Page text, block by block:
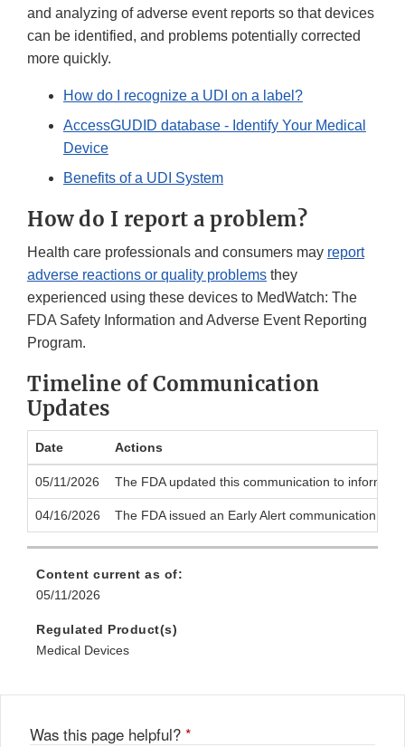
and analyzing of adverse event reports so that devices
can be identified, and problems potentially corrected
more quickly.
How do I recognize a UDI on a label?
AccessGUDID database - Identify Your Medical
Device
Benefits of a UDI System
How do I report a problem?
Health care professionals and consumers may report
adverse reactions or quality problems they
experienced using these devices to MedWatch: The
FDA Safety Information and Adverse Event Reporting
Program.
Timeline of Communication
Updates
Date Actions
05/11/2026 The FDA updated this communication to inform
04/16/2026 The FDA issued an Early Alert communication to
Content current as of:
05/11/2026
Regulated Product(s)
Medical Devices
Was this page helpful? *